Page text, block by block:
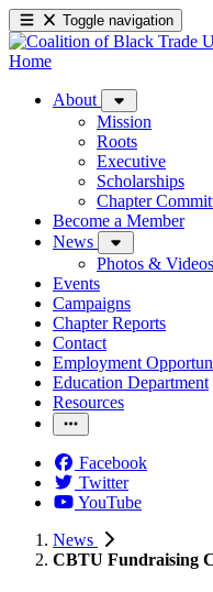
Toggle navigation
About
Mission
Roots
Executive
Scholarships
Chapter
Become a Member
News
Photos & Videos
Events
Campaigns
Chapter Reports
Contact
Employment
Education Department
Resources
Facebook
Twitter
YouTube
News
CBTU Fundraising